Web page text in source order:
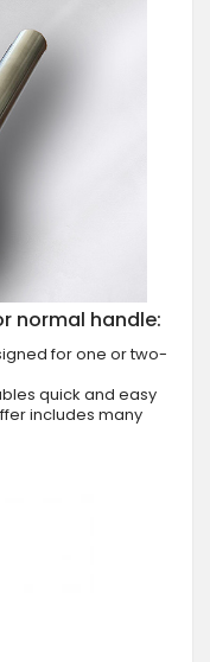
normal handle:
for one or two-
quick and easy
includes many